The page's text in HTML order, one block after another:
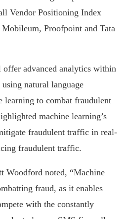
Vendor Positioning Index
Proofpoint and Tata
offer advanced analytics within
natural language
learning to combat fraudulent
machine learning’s
fraudulent traffic in real-
fraudulent traffic.
Woodford noted, “Machine
fraud, as it enables
with the constantly